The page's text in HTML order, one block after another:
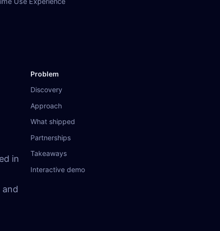
in
and
Problem
Discovery
Approach
What shipped
Partnerships
Takeaways
Interactive demo